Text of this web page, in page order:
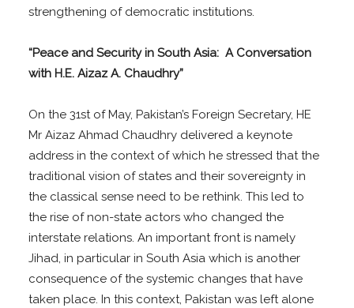
strengthening of democratic institutions.
“Peace and Security in South Asia: A Conversation
with H.E. Aizaz A. Chaudhry”
On the 31st of May, Pakistan’s Foreign Secretary, HE
Mr Aizaz Ahmad Chaudhry delivered a keynote
address in the context of which he stressed that the
traditional vision of states and their sovereignty in
the classical sense need to be rethink. This led to
the rise of non-state actors who changed the
interstate relations. An important front is namely
Jihad, in particular in South Asia which is another
consequence of the systemic changes that have
taken place. In this context, Pakistan was left alone